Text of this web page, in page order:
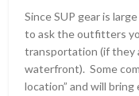
Since SUP gear is
to ask the outfitters
transportation (if they
waterfront). Some
location” and will